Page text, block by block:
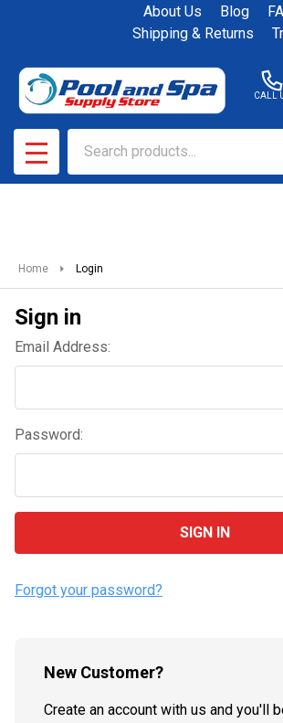
About Us Blog
Shipping & Returns
CALL
MENU
Home Login
Sign in
Email Address:
Password:
Forgot your password?
New Customer?
Create an account with us and you'll